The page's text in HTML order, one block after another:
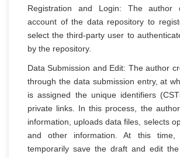
Registration and Login: The author
account of the data repository to
select the third-party user to
by the repository.
Data Submission and Edit: The author
through the data submission entry, at
is assigned the unique identifiers
private links. In this process, the
information, uploads data files, selects
and other information. At this
temporarily save the draft and edit